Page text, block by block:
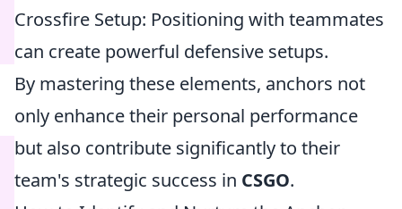
Crossfire Setup: Positioning with teammates
can create powerful defensive setups.
By mastering these elements, anchors not
only enhance their personal performance
but also contribute significantly to their
team's strategic success in CSGO.